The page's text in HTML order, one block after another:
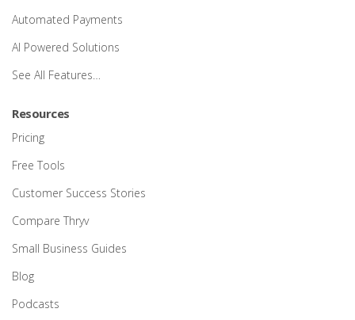
Automated Payments
AI Powered Solutions
See All Features…
Resources
Pricing
Free Tools
Customer Success Stories
Compare Thryv
Small Business Guides
Blog
Podcasts